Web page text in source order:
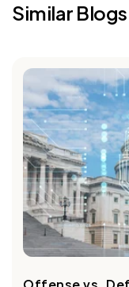
Similar Blogs